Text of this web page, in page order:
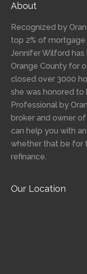
About
Recognized by
top 2% of mortgage
Jennifer Wilford
Orange County for
closed over 3000
she was honored to
Professional by
broker and owner
can help you with
whether that be for
refinance.
Our Location